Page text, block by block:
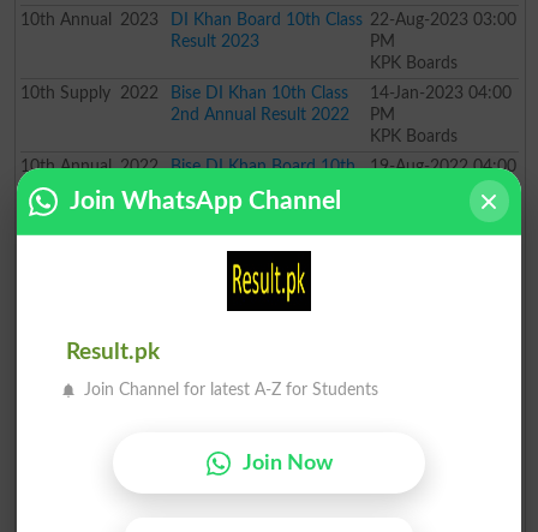
10th Annual 2023
DI Khan Board 10th Class
Result 2023
22-Aug-2023 03:00
PM
KPK Boards
10th Supply 2022
Bise DI Khan 10th Class
2nd Annual Result 2022
14-Jan-2023 04:00
PM
KPK Boards
10th Annual 2022
Bise DI Khan Board 10th
Class Result 2022
19-Aug-2022 04:00
10th Supply 2021
Bise DI Khan SSC Special
Exam Result 2021
21-Jan-2022 11:00
BISE DI Khan Board 10th
Supply 2019
BISE DI Khan Board 10th 04-Nov-2019 05:00
BISE DI Khan Board 10th
Class Annual Result 2019
Join WhatsApp Channel
Result.pk
Join Channel for latest A-Z for Students
Join Now